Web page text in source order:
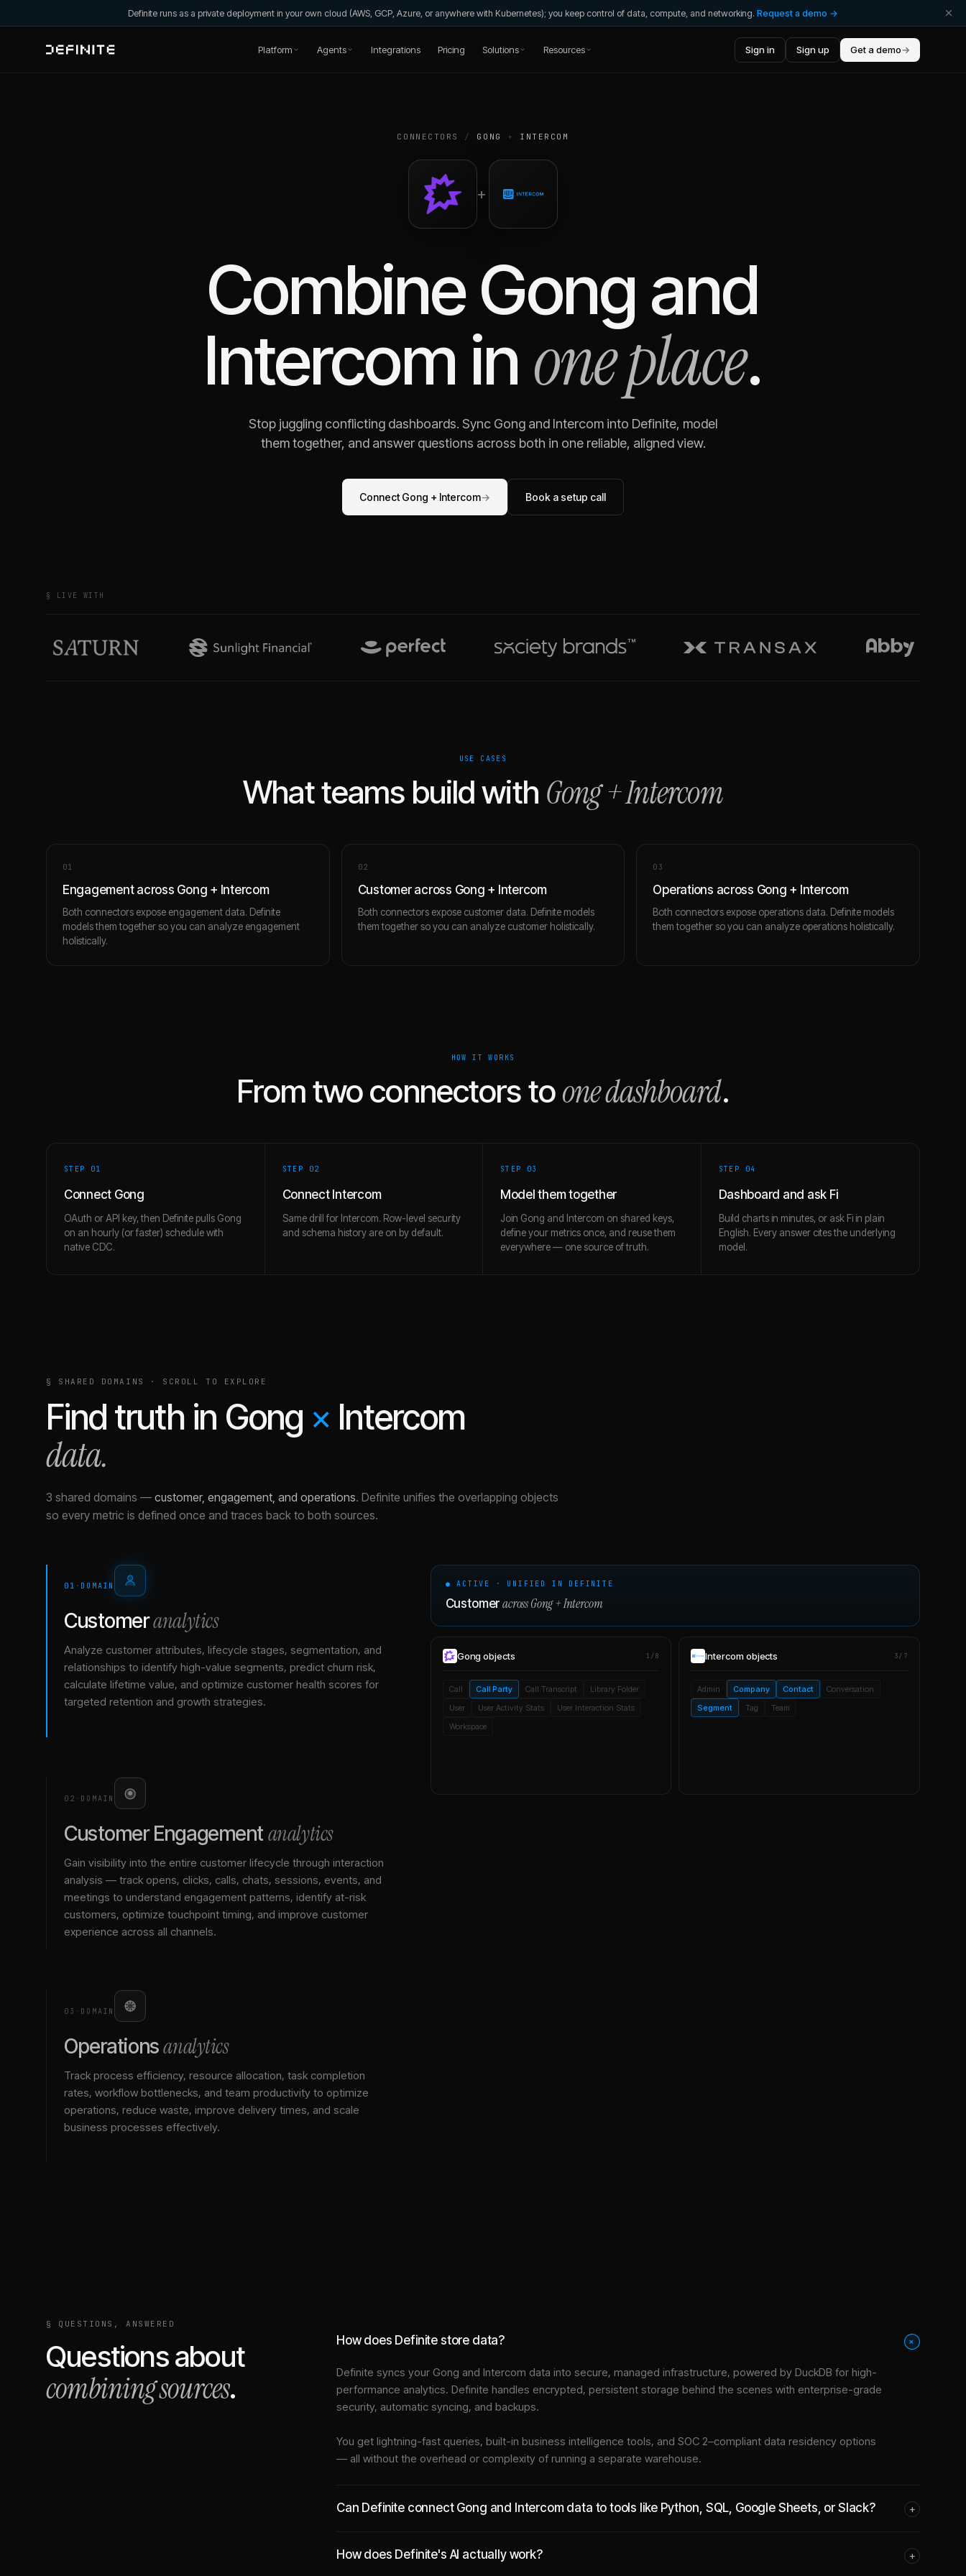
Definite runs as a private deployment in your own cloud (AWS, GCP, Azure, or anywhere with Kubernetes); you keep control of data, compute, and networking. Request a demo →
Platform Agents Integrations Pricing Solutions Resources Sign in Sign up Get a demo→
CONNECTORS / GONG + INTERCOM
+
CombineGong and
Intercom in one place.
Stop juggling conflicting dashboards. Sync Gong and Intercom into Definite, model
them together, and answer questions across both in one reliable, aligned view.
Connect Gong + Intercom→ Book a setup call
§ LIVE WITH
USE CASES
What teams build with Gong+Intercom
01
Engagement across Gong + Intercom
Both connectors expose engagement data. Definite
models them together so you can analyze engagement
holistically.
02
Customer across Gong + Intercom
Both connectors expose customer data. Definite models
them together so you can analyze customer holistically.
0 3
Operations across Gong + Intercom
Both connectors expose operations data. Definite models
them together so you can analyze operations holistically.
HOW IT WORKS
From two connectors toone dashboard.
STEP 01
Connect Gong
OAuth or API key, then Definite pulls Gong
on an hourly (or faster) schedule with
native CDC.
STEP 02
Connect Intercom
Same drill for Intercom. Row-level security
and schema history are on by default.
STEP 03
Model them together
Join Gong and Intercom on shared keys,
define your metrics once, and reuse them
everywhere — one source of truth.
STEP 04
Dashboard and ask Fi
Build charts in minutes, or ask Fi in plain
English. Every answer cites the underlying
model.
§ SHARED DOMAINS · SCROLL TO EXPLORE
Find truth in Gong × Intercom
data.
3 shared domains — customer, engagement, and operations. Definite unifies the overlapping objects
so every metric is defined once and traces back to both sources.
01 · DOMAIN
Customeranalytics
Analyze customer attributes, lifecycle stages, segmentation, and
relationships to identify high-value segments, predict churn risk,
calculate lifetime value, and optimize customer health scores for
targeted retention and growth strategies.
02 · DOMAIN
Customer Engagementanalytics
Gain visibility into the entire customer lifecycle through interaction
analysis — track opens, clicks, calls, chats, sessions, events, and
meetings to understand engagement patterns, identify at-risk
customers, optimize touchpoint timing, and improve customer
experience across all channels.
03 · DOMAIN
Operationsanalytics
Track process efficiency, resource allocation, task completion
rates, workflow bottlenecks, and team productivity to optimize
operations, reduce waste, improve delivery times, and scale
business processes effectively.
● ACTIVE · UNIFIED IN DEFINITE
Customer acrossGong+Intercom
Gong objects 1/8
Call Call Party Call Transcript
Library Folder
User
User Activity Stats
User Interaction Stats
Workspace
Intercom objects 3/7
Admin Company Contact
Conversation
Segment
Tag Team
§ QUESTIONS, ANSWERED
Questions about
combining sources.
How does Definite store data? +
Definite syncs your Gong and Intercom data into secure, managed infrastructure, powered by DuckDB for high-
performance analytics. Definite handles encrypted, persistent storage behind the scenes with enterprise-grade
security, automatic syncing, and backups.
You get lightning-fast queries, built-in business intelligence tools, and SOC 2–compliant data residency options
— all without the overhead or complexity of running a separate warehouse.
Can Definite connect Gong and Intercom data to tools like Python, SQL, Google Sheets, or Slack? +
How does Definite's AI actually work? +